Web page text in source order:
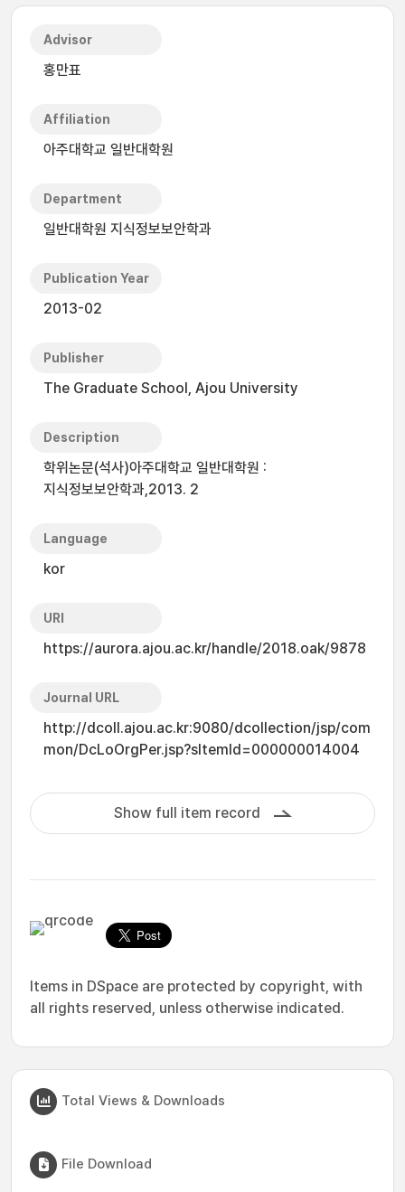
Advisor
홍만표
Affiliation
아주대학교 일반대학원
Department
일반대학원 지식정보보안학과
Publication Year
2013-02
Publisher
The Graduate School, Ajou University
Description
학위논문(석사)아주대학교 일반대학원 :
지식정보보안학과,2013. 2
Language
kor
URI
https://aurora.ajou.ac.kr/handle/2018.oak/9878
Journal URL
http://dcoll.ajou.ac.kr:9080/dcollection/jsp/com
mon/DcLoOrgPer.jsp?sItemId=000000014004
Show full item record
Items in DSpace are protected by copyright, with
all rights reserved, unless otherwise indicated.
Total Views & Downloads
File Download